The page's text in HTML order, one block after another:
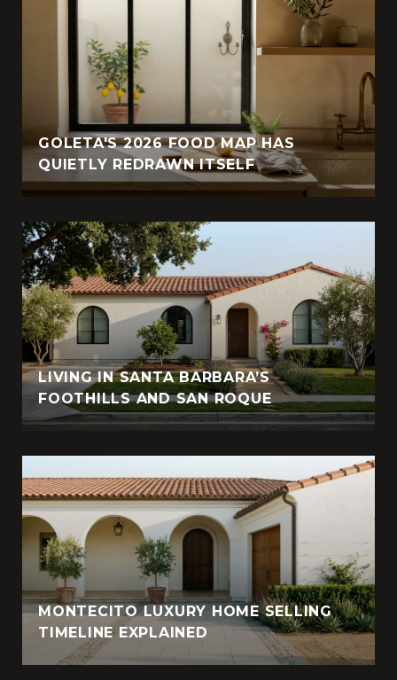
GOLETA'S 2026 FOOD MAP HAS
QUIETLY REDRAWN ITSELF
LIVING IN SANTA BARBARA’S
FOOTHILLS AND SAN ROQUE
MONTECITO LUXURY HOME SELLING
TIMELINE EXPLAINED